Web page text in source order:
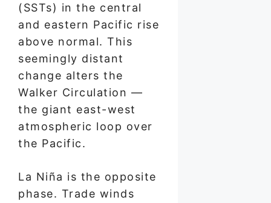
(SSTs) in the central
and eastern Pacific rise
above normal. This
seemingly distant
change alters the
Walker Circulation —
the giant east-west
atmospheric loop over
the Pacific.
La Niña is the opposite
phase. Trade winds